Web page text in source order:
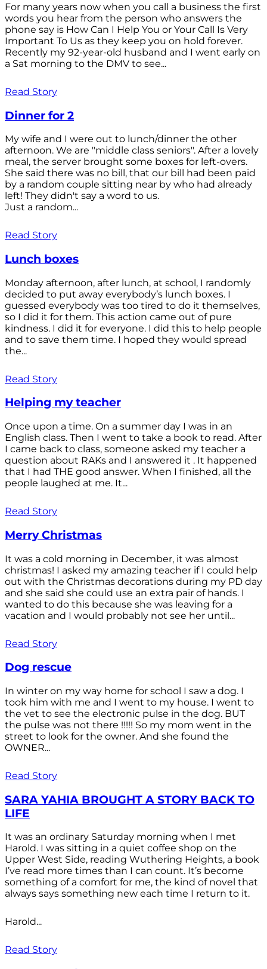
For many years now when you call a business the first
words you hear from the person who answers the
phone say is How Can I Help You or Your Call Is Very
Important To Us as they keep you on hold forever.
Recently my 92-year-old husband and I went early on
a Sat morning to the DMV to see...
Read Story
Dinner for 2
My wife and I were out to lunch/dinner the other
afternoon. We are "middle class seniors". After a lovely
meal, the server brought some boxes for left-overs.
She said there was no bill, that our bill had been paid
by a random couple sitting near by who had already
left! They didn't say a word to us.
Just a random...
Read Story
Lunch boxes
Monday afternoon, after lunch, at school, I randomly
decided to put away everybody’s lunch boxes. I
guessed everybody was too tired to do it themselves,
so I did it for them. This action came out of pure
kindness. I did it for everyone. I did this to help people
and to save them time. I hoped they would spread
the...
Read Story
Helping my teacher
Once upon a time. On a summer day I was in an
English class. Then I went to take a book to read. After
I came back to class, someone asked my teacher a
question about RAKs and I answered it . It happened
that I had THE good answer. When I finished, all the
people laughed at me. It...
Read Story
Merry Christmas
It was a cold morning in December, it was almost
christmas! I asked my amazing teacher if I could help
out with the Christmas decorations during my PD day
and she said she could use an extra pair of hands. I
wanted to do this because she was leaving for a
vacation and I would probably not see her until...
Read Story
Dog rescue
In winter on my way home for school I saw a dog. I
took him with me and I went to my house. I went to
the vet to see the electronic pulse in the dog. BUT
the pulse was not there !!!!! So my mom went in the
street to look for the owner. And she found the
OWNER...
Read Story
SARA YAHIA BROUGHT A STORY BACK TO
LIFE
It was an ordinary Saturday morning when I met
Harold. I was sitting in a quiet coffee shop on the
Upper West Side, reading Wuthering Heights, a book
I’ve read more times than I can count. It’s become
something of a comfort for me, the kind of novel that
always says something new each time I return to it.
Harold...
Read Story